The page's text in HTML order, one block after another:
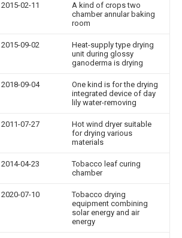
2015-02-11
A kind of crops two
chamber annular baking
room
2015-09-02
Heat-supply type drying
unit during glossy
ganoderma is drying
2018-09-04
One kind is for the drying
integrated device of day
lily water-removing
2011-07-27
Hot wind dryer suitable
for drying various
materials
2014-04-23
Tobacco leaf curing
chamber
2020-07-10
Tobacco drying
equipment combining
solar energy and air
energy